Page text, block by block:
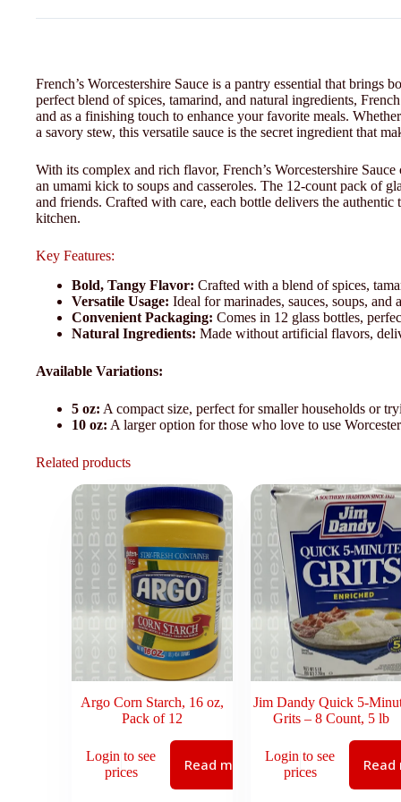
French’s Worcestershire Sauce is a pantry essential that
perfect blend of spices, tamarind, and natural ingredients,
and as a finishing touch to enhance your favorite meals.
a savory stew, this versatile sauce is the secret ingredient that
With its complex and rich flavor, French’s Worcestershire
an umami kick to soups and casseroles. The 12-count pack of
and friends. Crafted with care, each bottle delivers the
kitchen.
Key Features:
Bold, Tangy Flavor: Crafted with a blend of spices,
Versatile Usage: Ideal for marinades, sauces, soups,
Convenient Packaging: Comes in 12 glass bottles,
Natural Ingredients: Made without artificial flavors,
Available Variations:
5 oz: A compact size, perfect for smaller households or
10 oz: A larger option for those who love to use
Related products
Argo Corn Starch, 16 oz,
Pack of 12
Login to see
prices
Read more
Jim Dandy Quick 5-
Grits – 8 Count, 5 lb
Login to see
prices